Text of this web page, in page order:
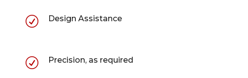
R Design Assistance
R Precision, as required